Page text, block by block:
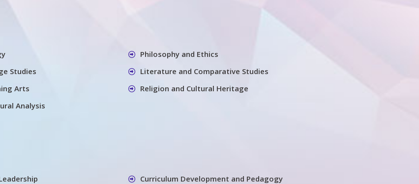
Philosophy and Ethics
Studies
Literature and Comparative Studies
Arts
Religion and Cultural Heritage
Analysis
Curriculum Development and Pedagogy